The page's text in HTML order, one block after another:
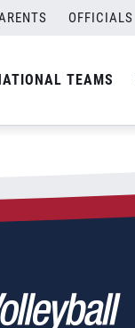
OFFICIALS
TEAMS